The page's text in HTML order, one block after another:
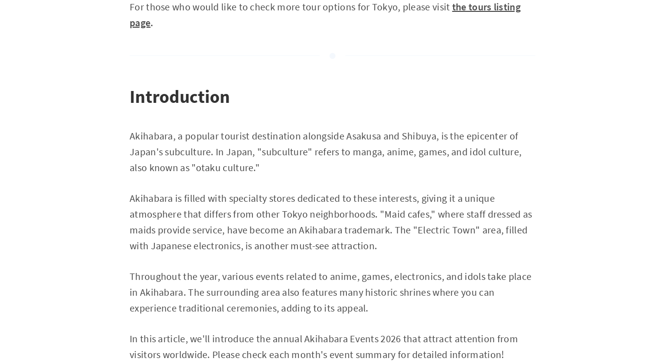
For those who would like to check more tour options for Tokyo, please visit the tours listing
page.
Introduction
Akihabara, a popular tourist destination alongside Asakusa and Shibuya, is the epicenter of
Japan's subculture. In Japan, "subculture" refers to manga, anime, games, and idol culture,
also known as "otaku culture."
Akihabara is filled with specialty stores dedicated to these interests, giving it a unique
atmosphere that differs from other Tokyo neighborhoods. "Maid cafes," where staff dressed as
maids provide service, have become an Akihabara trademark. The "Electric Town" area, filled
with Japanese electronics, is another must-see attraction.
Throughout the year, various events related to anime, games, electronics, and idols take place
in Akihabara. The surrounding area also features many historic shrines where you can
experience traditional ceremonies, adding to its appeal.
In this article, we'll introduce the annual Akihabara Events 2026 that attract attention from
visitors worldwide. Please check each month's event summary for detailed information!